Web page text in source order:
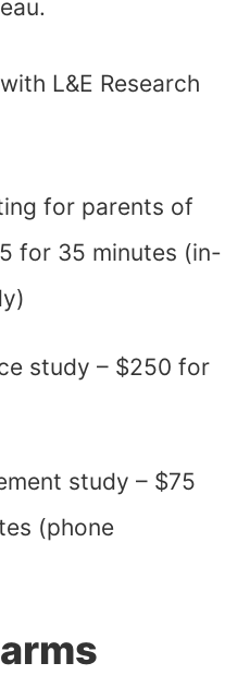
L&E Research
for parents of
for 35 minutes (in-
study – $250 for
study – $75
(phone